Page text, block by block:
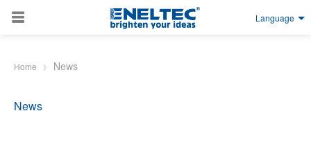
Language
Home News
News